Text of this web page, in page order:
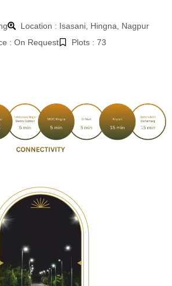
Location : Isasani, Hingna, Nagpur
: On Request
Plots : 73